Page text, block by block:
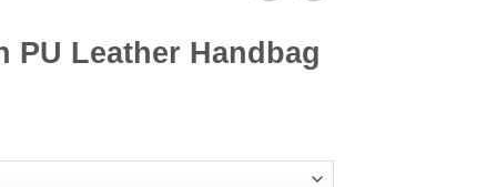
PU Leather Handbag